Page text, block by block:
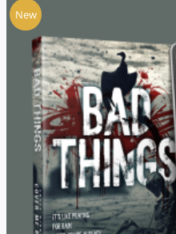
New